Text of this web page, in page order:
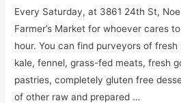
Every Saturday, at 3861 24th St,
Farmer’s Market for whoever cares
hour. You can find purveyors of
kale, fennel, grass-fed meats, fresh
pastries, completely gluten free
of other raw and prepared …